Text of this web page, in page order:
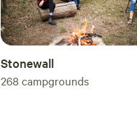
Stonewall
268 campgrounds